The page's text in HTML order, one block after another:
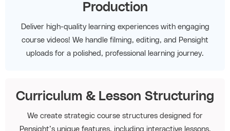
Production
Deliver high-quality learning experiences with engaging
course videos! We handle filming, editing, and Pensight
uploads for a polished, professional learning journey.
Curriculum & Lesson Structuring
We create strategic course structures designed for
Pensight’s unique features, including interactive lessons,